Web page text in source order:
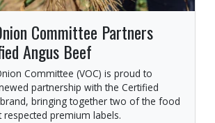
Committee Partners
Angus Beef
Committee (VOC) is proud to
partnership with the Certified
bringing together two of the food
respected premium labels.